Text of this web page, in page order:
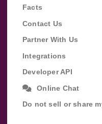
Facts
Contact Us
Partner With Us
Integrations
Developer API
Online Chat
Do not sell or share